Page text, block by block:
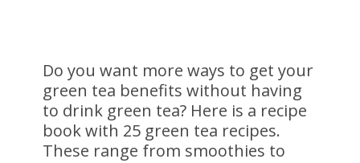
Do you want more ways to get your
green tea benefits without having
to drink green tea? Here is a recipe
book with 25 green tea recipes.
These range from smoothies to